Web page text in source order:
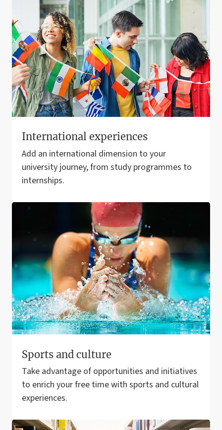
International experiences
Add an international dimension to your
university journey, from study programmes to
internships.
Sports and culture
Take advantage of opportunities and initiatives
to enrich your free time with sports and cultural
experiences.